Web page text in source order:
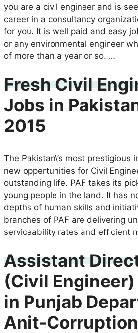
you are a civil engineer and is
career in a consultancy
for you. It is well paid and easy
or any environmental engineer
of more than a year or so. …
Fresh Civil
Jobs in
2015
The Pakistan\’s most prestigious
new oppertunities for Civil
outstanding life. PAF takes its
young people in the land. It has
depths of human skills and
branches of PAF are delivering
serviceability rates and efficient
Assistant
(Civil
in Punjab
Anit-Corruption